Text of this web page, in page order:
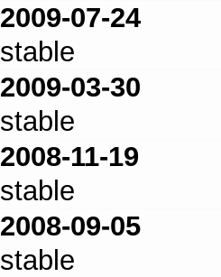
2009-07-24
stable
2009-03-30
stable
2008-11-19
stable
2008-09-05
stable